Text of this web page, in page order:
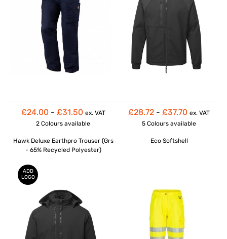
£24.00 - £31.50 ex. VAT
2 Colours available
Hawk Deluxe Earthpro Trouser (Grs
- 65% Recycled Polyester)
£28.72 - £37.70 ex. VAT
5 Colours available
Eco Softshell
ADD
LOGO